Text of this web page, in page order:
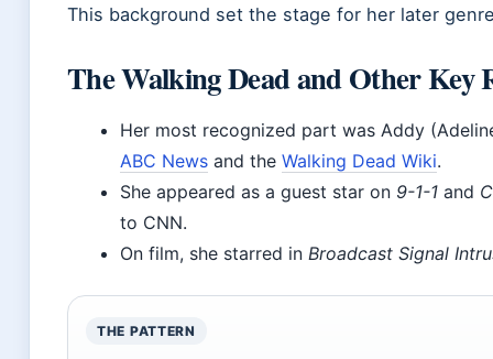
This background set the stage for her later
The Walking Dead and Other Key
Her most recognized part was Addy
ABC News and the Walking Dead Wiki.
She appeared as a guest star on 9-1-1 and
to CNN.
On film, she starred in Broadcast Signal
THE PATTERN